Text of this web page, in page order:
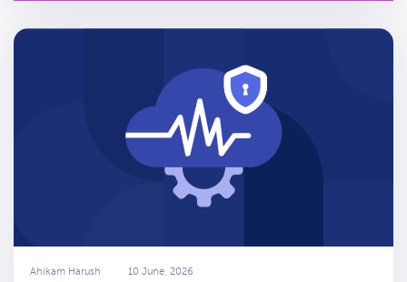
Ahikam Harush 10 June, 2026